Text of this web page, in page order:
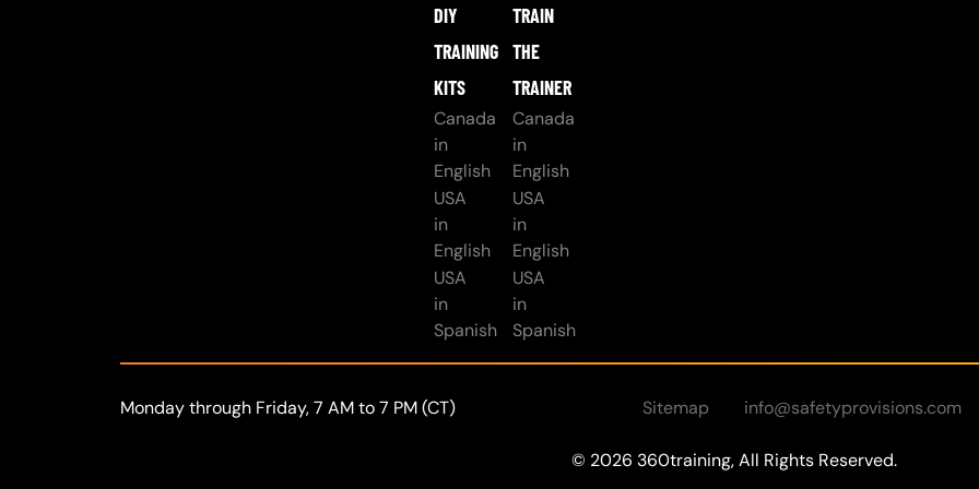
DIY
TRAINING
KITS
Canada
in
English
USA
in
English
USA
in
Spanish
TRAIN
THE
TRAINER
Canada
in
English
USA
in
English
USA
in
Spanish
Monday through Friday, 7 AM to 7 PM (CT) Sitemap info@safetyprovisions.com
© 2026 360training, All Rights Reserved.